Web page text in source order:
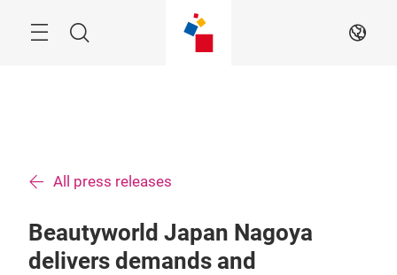
Search EN
All press releases
Beautyworld Japan Nagoya
delivers demands and